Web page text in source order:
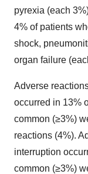
pyrexia (each
4% of patients
shock,
organ failure
Adverse
occurred in 13%
common (≥3%)
reactions (4%).
interruption
common (≥3%)